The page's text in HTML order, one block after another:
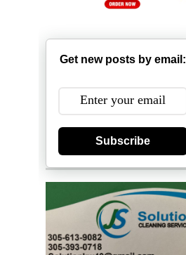
Get new posts by email:
Subscribe